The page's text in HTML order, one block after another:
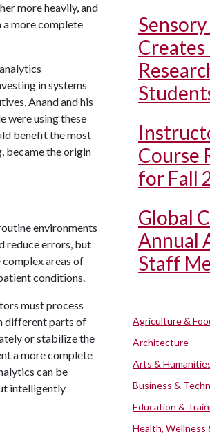
more heavily, and
a more complete
in systems
Anand and his
were using these
benefit the most
became the origin
environments
reduce errors, but
areas of
conditions.
must process
different parts of
or stabilize the
a more complete
can be
intelligently
Course
for Fall
Global
Annual
Staff
Agriculture &
Architecture
Arts &
Business &
Education &
Health, Wellness